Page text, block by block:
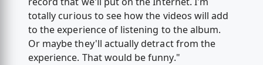
totally curious to see how the videos will add
to the experience of listening to the album.
Or maybe they'll actually detract from the
experience. That would be funny."